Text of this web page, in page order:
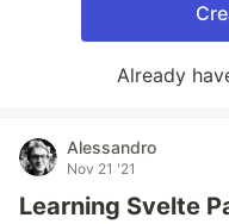
Already
Alessandro
Nov 21 '21
Learning Svelte